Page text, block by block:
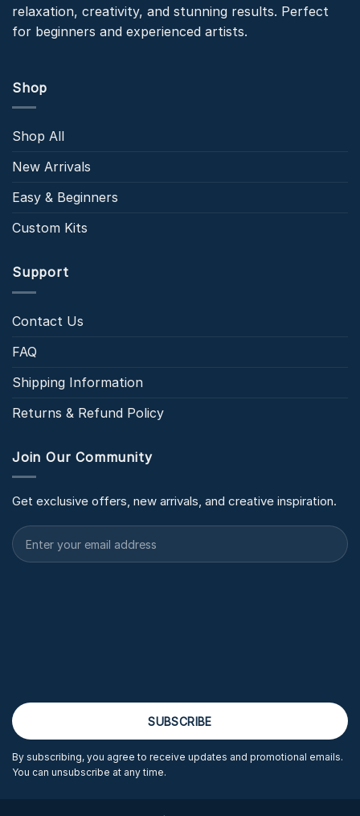
relaxation, creativity, and stunning results. Perfect
for beginners and experienced artists.
Shop
Shop All
New Arrivals
Easy & Beginners
Custom Kits
Support
Contact Us
FAQ
Shipping Information
Returns & Refund Policy
Join Our Community
Get exclusive offers, new arrivals, and creative inspiration.
By subscribing, you agree to receive updates and promotional emails.
You can unsubscribe at any time.